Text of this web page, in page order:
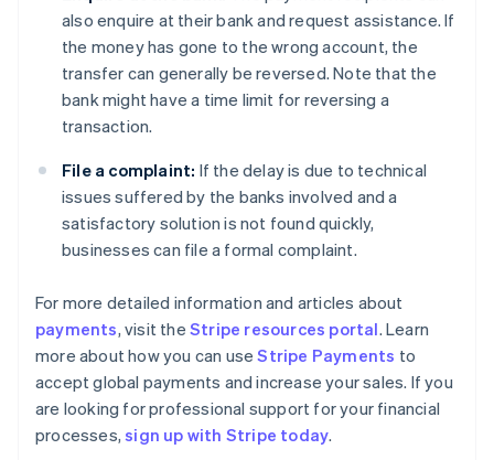
also enquire at their bank and request assistance. If
the money has gone to the wrong account, the
transfer can generally be reversed. Note that the
bank might have a time limit for reversing a
transaction.
File a complaint: If the delay is due to technical
issues suffered by the banks involved and a
satisfactory solution is not found quickly,
businesses can file a formal complaint.
For more detailed information and articles about
payments, visit theStripe resources portal. Learn
more about how you can useStripe Payments to
accept global payments and increase your sales. If you
are looking for professional support for your financial
processes,sign up with Stripe today.
Australia
English
Austria
Deutsch English
Belgium